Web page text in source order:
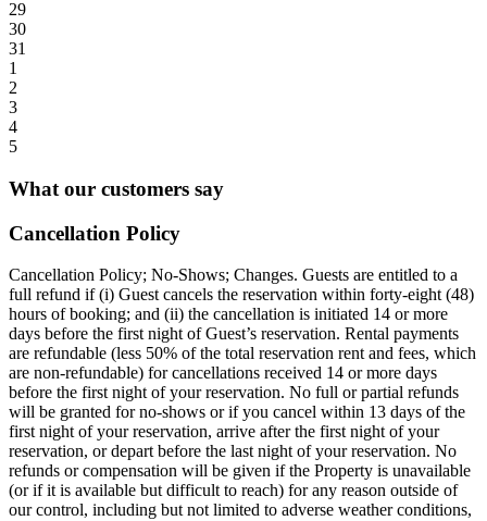
29
30
31
1
2
3
4
5
What our customers say
Cancellation Policy
Cancellation Policy; No-Shows; Changes. Guests are entitled to a
full refund if (i) Guest cancels the reservation within forty-eight (48)
hours of booking; and (ii) the cancellation is initiated 14 or more
days before the first night of Guest’s reservation. Rental payments
are refundable (less 50% of the total reservation rent and fees, which
are non-refundable) for cancellations received 14 or more days
before the first night of your reservation. No full or partial refunds
will be granted for no-shows or if you cancel within 13 days of the
first night of your reservation, arrive after the first night of your
reservation, or depart before the last night of your reservation. No
refunds or compensation will be given if the Property is unavailable
(or if it is available but difficult to reach) for any reason outside of
our control, including but not limited to adverse weather conditions,